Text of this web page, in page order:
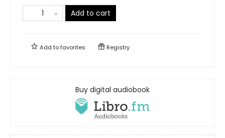
Add to cart
Add tofavorites Registry
Buy digital audiobook